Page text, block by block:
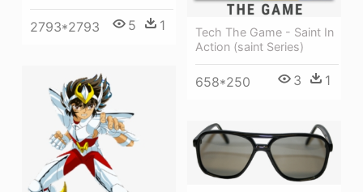
2793*2793 5 1
Tech The Game - Saint In
Action (saint Series)
658*250 3 1